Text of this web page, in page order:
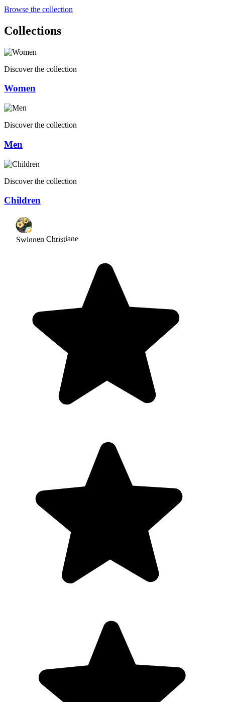
Browse the collection
Collections
Discover the collection
Women
Discover the collection
Men
Discover the collection
Children
Swinnen Christiane